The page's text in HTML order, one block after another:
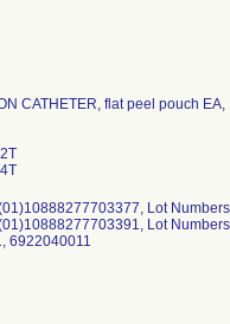
CATHETER, flat peel pouch
Lot
Lot
6922040011